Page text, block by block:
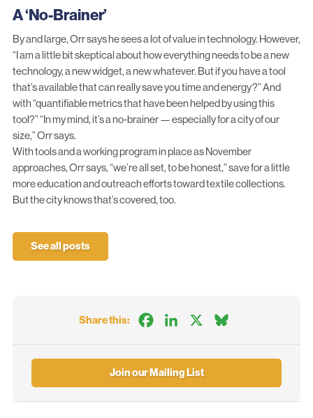
A ‘No-Brainer’
By and large, Orr says he sees a lot of value in technology. However,
“I am a little bit skeptical about how everything needs to be a new
technology, a new widget, a new whatever. But if you have a tool
that’s available that can really save you time and energy?” And
with “quantifiable metrics that have been helped by using this
tool?” “In my mind, it’s a no-brainer — especially for a city of our
size,” Orr says.
With tools and a working program in place as November
approaches, Orr says, “we’re all set, to be honest,” save for a little
more education and outreach efforts toward textile collections.
But the city knows that’s covered, too.
See all posts
Share this: FacebookLinkedIn
Join our Mailing List